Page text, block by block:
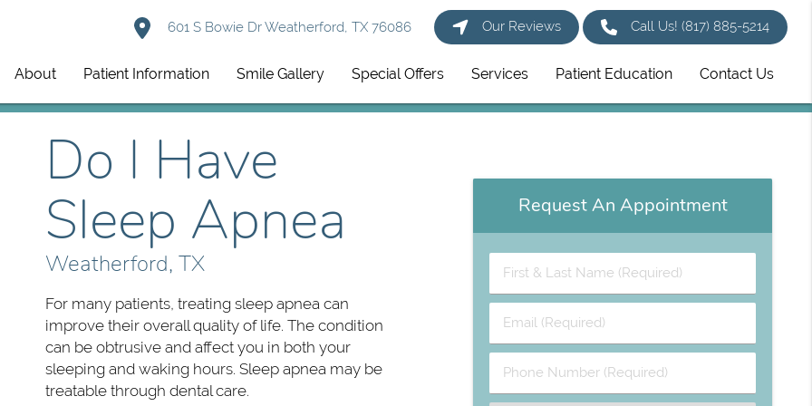
601 S Bowie Dr Weatherford, TX 76086 Our Reviews Call Us!(817) 885-5214
About Patient Information Smile Gallery Special Offers Services Patient Education Contact Us
Do I Have
Sleep Apnea
Weatherford, TX
For many patients, treating sleep apnea can
improve their overall quality of life. The condition
can be obtrusive and affect you in both your
sleeping and waking hours. Sleep apnea may be
treatable through dental care.
Request An Appointment
First
&
Name
(Required)
Email
(Required)
Phone
Number